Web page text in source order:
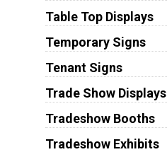
Table Top Displays
Temporary Signs
Tenant Signs
Trade Show Displays
Tradeshow Booths
Tradeshow Exhibits